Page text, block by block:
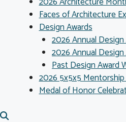
Faces of Architecture
Design Awards
2026 Annual
2026 Annual
Past Design Award
2026 5x5x5
Medal of Honor